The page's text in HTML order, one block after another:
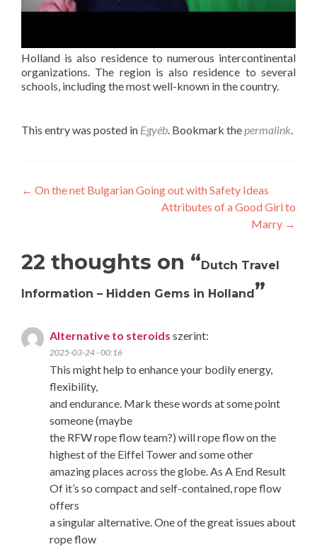
Holland is also residence to numerous intercontinental
organizations. The region is also residence to several
schools, including the most well-known in the country.
This entry was posted in Egyéb. Bookmark thepermalink.
Post
← On the net Bulgarian Going out with Safety Ideas
Attributes of a Good Girl to
Marry →
22 thoughts on “Dutch Travel
Information – Hidden Gems in Holland”
Alternative to steroids szerint:
2025-03-24 - 00:16
This might help to enhance your bodily energy,
flexibility,
and endurance. Mark these words at some point
someone (maybe
the RFW rope flow team?) will rope flow on the
highest of the Eiffel Tower and some other
amazing places across the globe. As A End Result
Of it’s so compact and self-contained, rope flow
offers
a singular alternative. One of the great issues about
rope flow